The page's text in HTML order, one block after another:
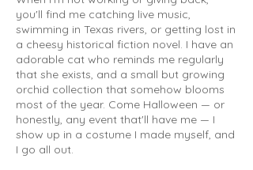
you'll find me catching live music,
swimming in Texas rivers, or getting lost in
a cheesy historical fiction novel. I have an
adorable cat who reminds me regularly
that she exists, and a small but growing
orchid collection that somehow blooms
most of the year. Come Halloween — or
honestly, any event that'll have me — I
show up in a costume I made myself, and
I go all out.